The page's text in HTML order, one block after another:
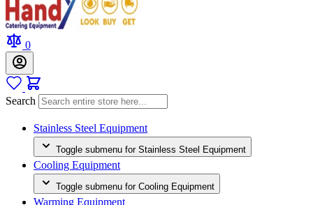
0
Search
Stainless Steel Equipment
Toggle submenu for Stainless Steel Equipment
Cooling Equipment
Toggle submenu for Cooling Equipment
Warming Equipment